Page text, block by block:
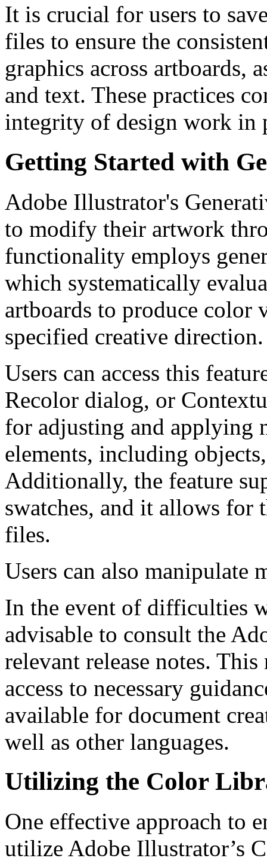
It is crucial for users to
files to ensure the
graphics across artboards,
and text. These practices
integrity of design work in
Getting Started with
Adobe Illustrator's
to modify their artwork
functionality employs
which systematically
artboards to produce
specified creative direction.
Users can access this
Recolor dialog, or
for adjusting and applying
elements, including
Additionally, the feature
swatches, and it allows
files.
Users can also manipulate
In the event of difficulties
advisable to consult the
relevant release notes. This
access to necessary
available for document
well as other languages.
Utilizing the Color
One effective approach to
utilize Adobe Illustrator’s